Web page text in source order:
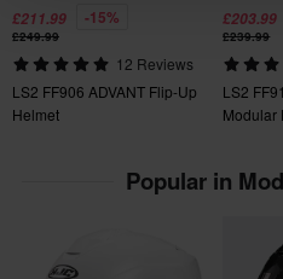
Note: Helmets displayed with
delivered with a clear visor unless
Emergency Release System
Yes
Product Weight
Removable Lining
You have the right to return your
fees apply. *The right to return
are personalised or
Customer Care Section
for
£211.99 -15%
£249.99
12 Reviews
LS2 FF906 ADVANT Flip-Up
Helmet
£203.99
£239.99
LS2
Modular
Popular in